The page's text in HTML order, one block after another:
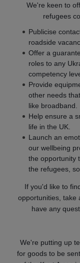
We're keen to
refugees
Publicise
roadside
Offer a
roles to any
competency
Provide
other needs
like broadband.
Help ensure a
life in the UK.
Launch an
our wellbeing
the opportunity
the refugees,
If you'd like to
opportunities, take
have any
We're putting up
for goods to be